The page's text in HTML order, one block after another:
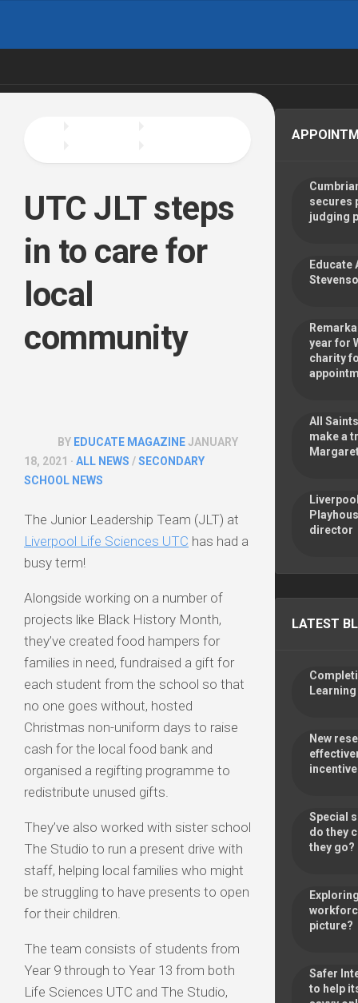
content
UTC JLT steps
in to care for
local
community
BY EDUCATE MAGAZINEJANUARY
18, 2021 · ALL NEWS /SECONDARY
SCHOOL NEWS
The Junior Leadership Team (JLT) at
Liverpool Life Sciences UTC has had a
busy term!
Alongside working on a number of
projects like Black History Month,
they’ve created food hampers for
families in need, fundraised a gift for
each student from the school so that
no one goes without, hosted
Christmas non-uniform days to raise
cash for the local food bank and
organised a regifting programme to
redistribute unused gifts.
They’ve also worked with sister school
The Studio to run a present drive with
staff, helping local families who might
be struggling to have presents to open
for their children.
The team consists of students from
Year 9 through to Year 13 from both
Life Sciences UTC and The Studio,
secures
judging
Educate
year for
charity
All
make a
director
LATEST
New
Special
do they
they
picture?
Safer
to help